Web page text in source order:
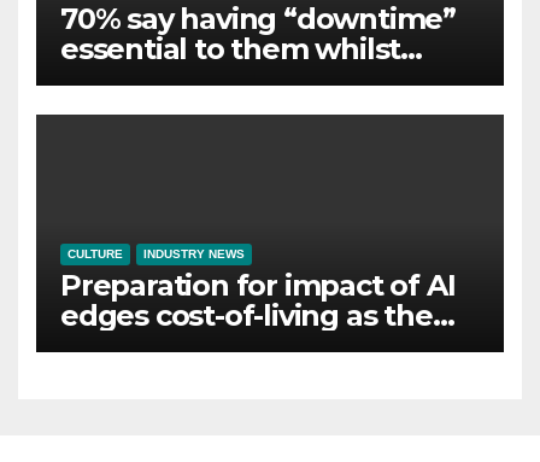
70% say having “downtime”
essential to them whilst
away on business
CULTURE INDUSTRY NEWS
Preparation for impact of AI
edges cost-of-living as the
top investment priority for